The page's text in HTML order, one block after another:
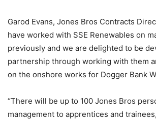
Garod Evans, Jones Bros Contracts
have worked with SSE Renewables on
previously and we are delighted to be
partnership through working with them
on the onshore works for Dogger Bank
“There will be up to 100 Jones Bros
management to apprentices and